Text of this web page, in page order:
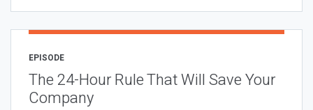
EPISODE
The 24-Hour Rule That Will Save Your
Company